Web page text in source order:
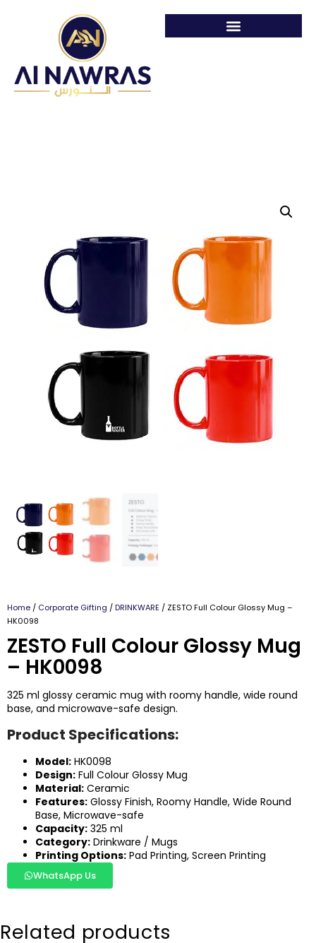
Home / Corporate Gifting / DRINKWARE / ZESTO Full Colour Glossy Mug –
HK0098
ZESTO Full Colour Glossy Mug
– HK0098
325 ml glossy ceramic mug with roomy handle, wide round
base, and microwave-safe design.
Product Specifications:
Model: HK0098
Design: Full Colour Glossy Mug
Material: Ceramic
Features: Glossy Finish, Roomy Handle, Wide Round
Base, Microwave-safe
Capacity: 325 ml
Category: Drinkware / Mugs
Printing Options: Pad Printing, Screen Printing
WhatsApp Us
Related products